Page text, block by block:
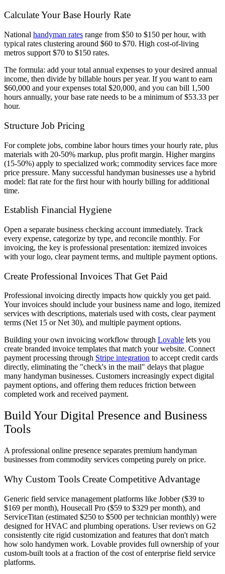
Calculate Your Base Hourly Rate
National handyman rates range from $50 to $150 per hour, with
typical rates clustering around $60 to $70. High cost-of-living
metros support $70 to $150 rates.
The formula: add your total annual expenses to your desired annual
income, then divide by billable hours per year. If you want to earn
$60,000 and your expenses total $20,000, and you can bill 1,500
hours annually, your base rate needs to be a minimum of $53.33 per
hour.
Structure Job Pricing
For complete jobs, combine labor hours times your hourly rate, plus
materials with 20-50% markup, plus profit margin. Higher margins
(15-50%) apply to specialized work; commodity services face more
price pressure. Many successful handyman businesses use a hybrid
model: flat rate for the first hour with hourly billing for additional
time.
Establish Financial Hygiene
Open a separate business checking account immediately. Track
every expense, categorize by type, and reconcile monthly. For
invoicing, the key is professional presentation: itemized invoices
with your logo, clear payment terms, and multiple payment options.
Create Professional Invoices That Get Paid
Professional invoicing directly impacts how quickly you get paid.
Your invoices should include your business name and logo, itemized
services with descriptions, materials used with costs, clear payment
terms (Net 15 or Net 30), and multiple payment options.
Building your own invoicing workflow through Lovable lets you
create branded invoice templates that match your website. Connect
payment processing through Stripe integration to accept credit cards
directly, eliminating the "check's in the mail" delays that plague
many handyman businesses. Customers increasingly expect digital
payment options, and offering them reduces friction between
completed work and received payment.
Build Your Digital Presence and Business
Tools
A professional online presence separates premium handyman
businesses from commodity services competing purely on price.
Why Custom Tools Create Competitive Advantage
Generic field service management platforms like Jobber ($39 to
$169 per month), Housecall Pro ($59 to $329 per month), and
ServiceTitan (estimated $250 to $500 per technician monthly) were
designed for HVAC and plumbing operations. User reviews on G2
consistently cite rigid customization and features that don't match
how solo handymen work. Lovable provides full ownership of your
custom-built tools at a fraction of the cost of enterprise field service
platforms.